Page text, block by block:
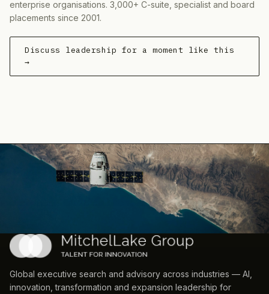
enterprise organisations. 3,000+ C-suite, specialist and board
placements since 2001.
Discuss leadership for a moment like this
→
Global executive search and advisory across industries — AI,
innovation, transformation and expansion leadership for